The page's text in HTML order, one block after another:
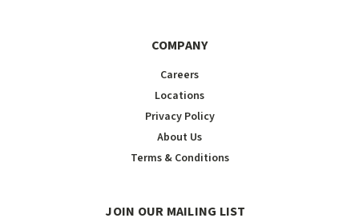
COMPANY
Careers
Locations
Privacy Policy
About Us
Terms & Conditions
JOIN OUR MAILING LIST